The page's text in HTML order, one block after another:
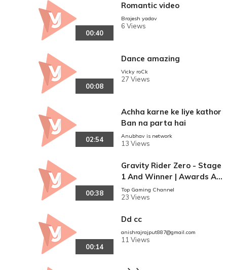
00:40
Romantic video
Brajesh yadav
6 Views
00:08
Dance amazing
Vicky roCk
27 Views
02:54
Achha karne ke liye kathor
Ban na parta hai
Anubhav is network
13 Views
00:38
Gravity Rider Zero - Stage
1 And Winner | Awards An
d Rewards | Video Junction
Gameplay Guide
Top Gaming Channel
23 Views
00:14
Dd cc
anishrajrajput887@gmail.com
11 Views